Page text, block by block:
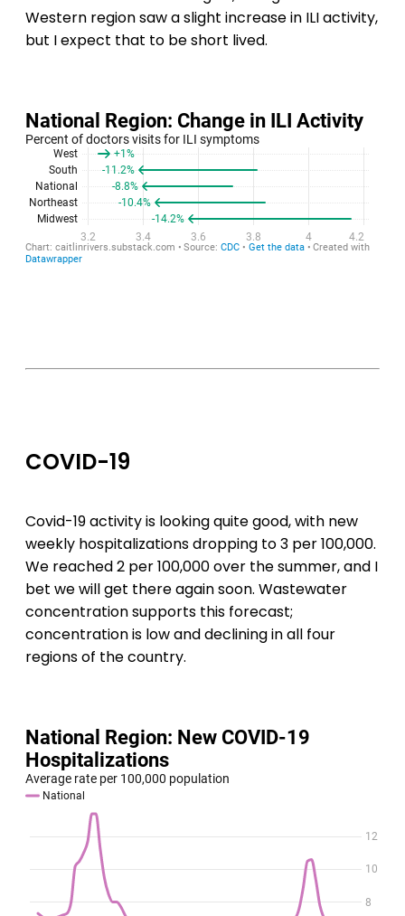
Western region saw a slight increase in ILI activity,
but I expect that to be short lived.
COVID-19
Covid-19 activity is looking quite good, with new
weekly hospitalizations dropping to 3 per 100,000.
We reached 2 per 100,000 over the summer, and I
bet we will get there again soon. Wastewater
concentration supports this forecast;
concentration is low and declining in all four
regions of the country.